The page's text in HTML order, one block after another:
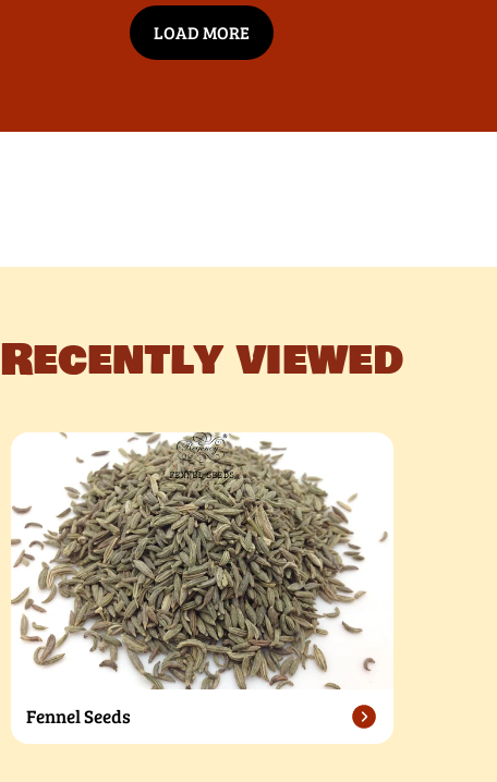
LOAD MORE
Recently viewed
Fennel Seeds
Other